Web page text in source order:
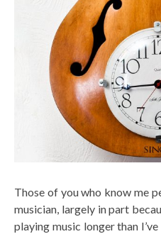
Those of you who know me
musician, largely in part
playing music longer than